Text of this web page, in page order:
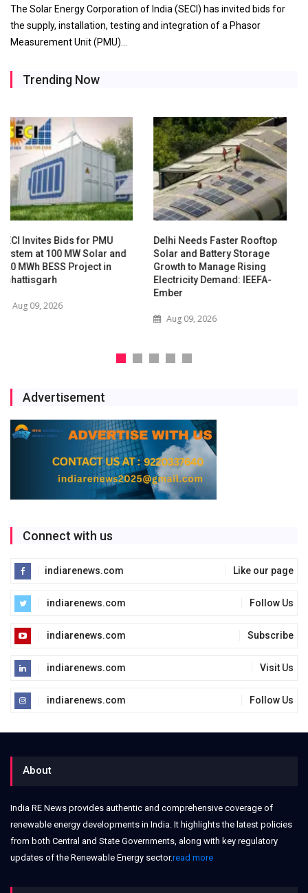
The Solar Energy Corporation of India (SECI) has invited bids for
the supply, installation, testing and integration of a Phasor
Measurement Unit (PMU)…
Trending Now
Delhi Needs Faster Rooftop
Solar and Battery Storage
Growth to Manage Rising
Electricity Demand: IEEFA-
Waaree Renewable
Technologies Expands into
New Zealand with Utility-
Scale Solar and Battery
Storage Project
Jul 29, 2026
Advertisement
Connect with us
indiarenews.com Like our page
indiarenews.com Follow Us
indiarenews.com Subscribe
indiarenews.com Visit Us
indiarenews.com Follow Us
About
India RE News provides authentic and comprehensive coverage of
renewable energy developments in India. It highlights the latest policies
from both Central and State Governments, along with key regulatory
updates of the Renewable Energy sector.read more